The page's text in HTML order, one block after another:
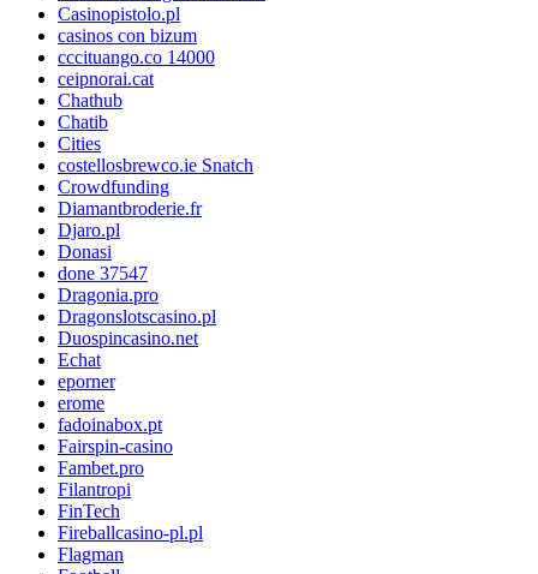
Casinopistolo.pl
casinos con bizum
cccituango.co 14000
ceipnorai.cat
Chathub
Chatib
Cities
costellosbrewco.ie Snatch
Crowdfunding
Diamantbroderie.fr
Djaro.pl
Donasi
done 37547
Dragonia.pro
Dragonslotscasino.pl
Duospincasino.net
Echat
eporner
erome
fadoinabox.pt
Fairspin-casino
Fambet.pro
Filantropi
FinTech
Fireballcasino-pl.pl
Flagman